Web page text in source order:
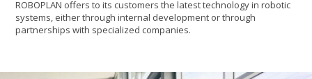
ROBOPLAN offers to its customers the latest technology in robotic
systems, either through internal development or through
partnerships with specialized companies.